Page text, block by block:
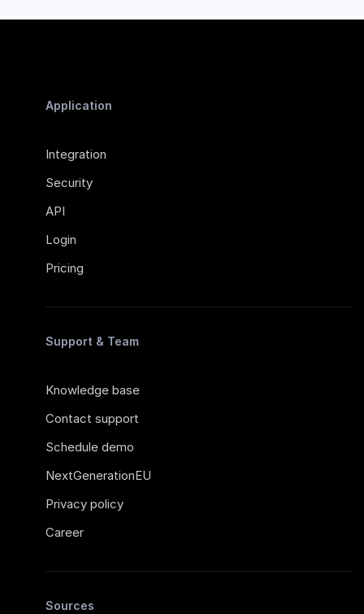
Application
Integration
Security
API
Login
Pricing
Support & Team
Knowledge base
Contact support
Schedule demo
NextGenerationEU
Privacy policy
Career
Sources